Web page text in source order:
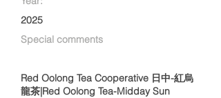
2025
Special comments
Red Oolong Tea Cooperative 日中-紅烏
龍茶|Red Oolong Tea-Midday Sun